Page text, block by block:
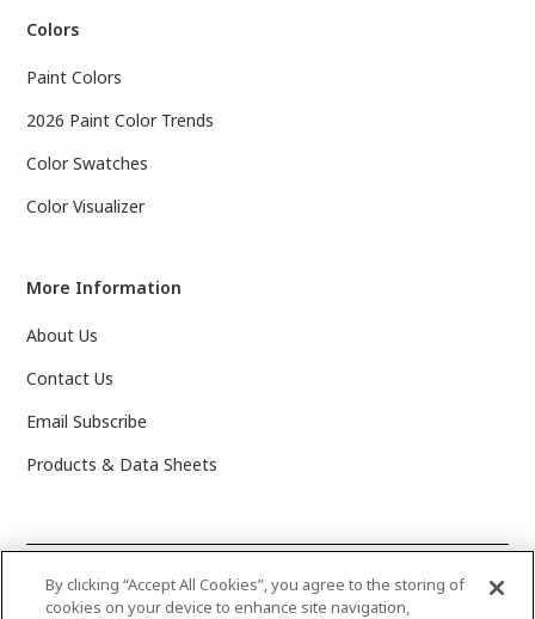
Colors
Paint Colors
2026 Paint Color Trends
Color Swatches
Color Visualizer
More Information
About Us
Contact Us
Email Subscribe
Products & Data Sheets
2025 PPG Industries, Inc. All Rights Reserved.Please note
that the colors you see on your monitor may vary slightly
By clicking “Accept All Cookies”, you agree to the storing of
cookies on your device to enhance site navigation,